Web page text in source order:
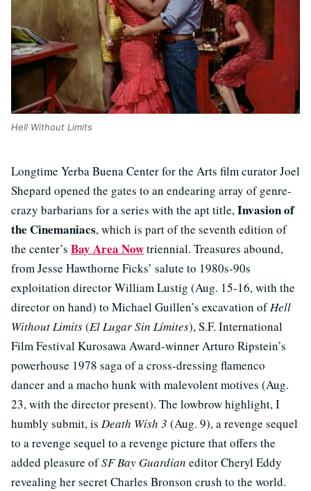
Hell Without Limits
Longtime Yerba Buena Center for the Arts film curator Joel
Shepard opened the gates to an endearing array of genre-
crazy barbarians for a series with the apt title, Invasion of
the Cinemaniacs, which is part of the seventh edition of
the center’s Bay Area Nowtriennial. Treasures abound,
from Jesse Hawthorne Ficks’ salute to 1980s-90s
exploitation director William Lustig (Aug. 15-16, with the
director on hand) to Michael Guillen’s excavation ofHell
Without Limits(El Lugar Sin Límites), S.F. International
Film Festival Kurosawa Award-winner Arturo Ripstein’s
powerhouse 1978 saga of a cross-dressing flamenco
dancer and a macho hunk with malevolent motives (Aug.
23, with the director present). The lowbrow highlight, I
humbly submit, is Death Wish 3 (Aug. 9), a revenge sequel
to a revenge sequel to a revenge picture that offers the
added pleasure ofSF Bay Guardian editor Cheryl Eddy
revealing her secret Charles Bronson crush to the world.